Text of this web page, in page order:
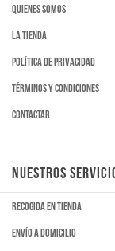
Quienes somos
La tienda
Política de privacidad
Términos y condiciones
Contactar
NUESTROS
Recogida en tienda
Envío a domicilio